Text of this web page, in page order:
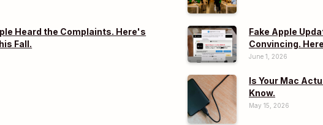
Heard the Complaints. Here's
Fall.
Fake Apple
Convincing.
June 1, 2026
Is Your Mac
Know.
May 15, 2026